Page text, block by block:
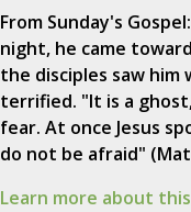
From Sunday's
night, he came
the disciples saw
terrified. "It is a
fear. At once Jesus
do not be afraid"
Learn more about